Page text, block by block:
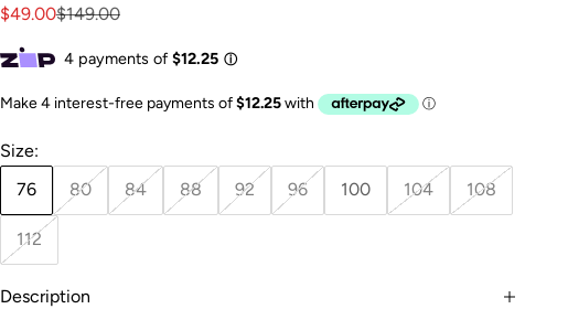
Sale price
$49.00Regular price
$149.00
Size:
76
80 84 88 92 96 100 104 108
112
Description